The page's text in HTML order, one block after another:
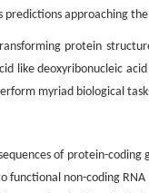
predictions approaching
protein
like deoxyribonucleic
myriad biological
of protein-
functional non-coding